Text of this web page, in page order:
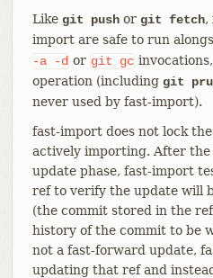
Like git pushor git fetch,
import are safe to run
-a
-d or git gc
operation (including git
never used by fast-import).
fast-import does not lock
actively importing. After
update phase, fast-import
ref to verify the update will
(the commit stored in the
history of the commit to be
not a fast-forward update,
updating that ref and